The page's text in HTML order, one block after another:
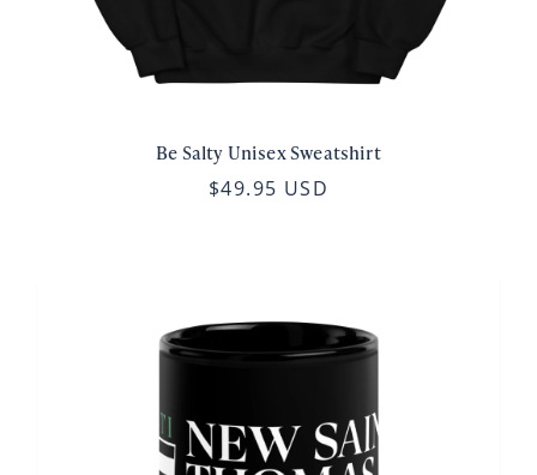
Be Salty Unisex Sweatshirt
$49.95 USD